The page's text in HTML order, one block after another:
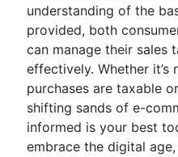
understanding of the
provided, both
can manage their sales
effectively. Whether it’s
purchases are taxable
shifting sands of e-
informed is your best
embrace the digital